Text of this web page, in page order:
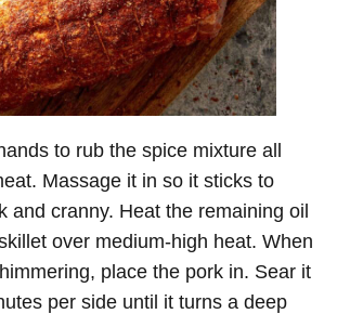
to rub the spice mixture all
Massage it in so it sticks to
and cranny. Heat the remaining oil
over medium-high heat. When
place the pork in. Sear it
per side until it turns a deep